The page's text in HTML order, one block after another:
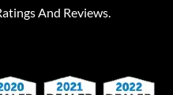
And Reviews.